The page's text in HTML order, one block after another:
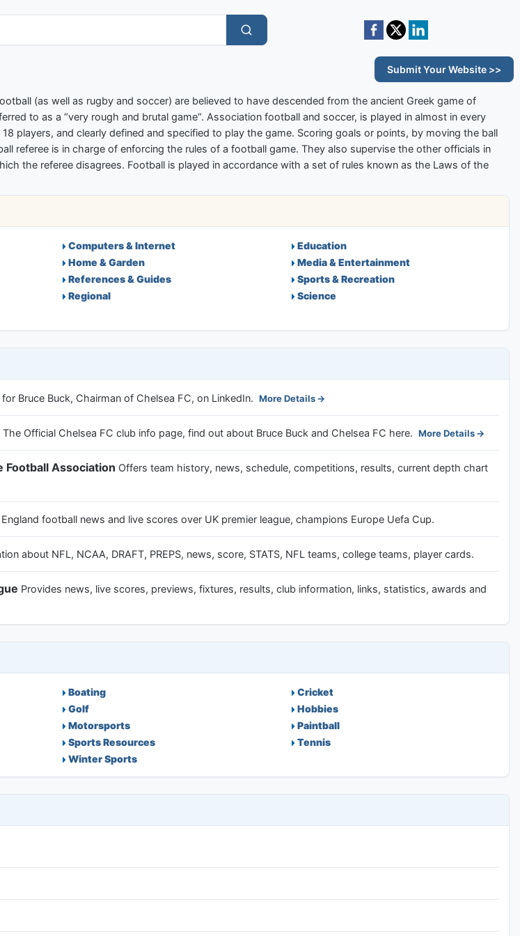
Submit Your Website >>
(as well as rugby and soccer) are believed to have descended from the ancient Greek game of
to as a “very rough and brutal game“. Association football and soccer, is played in almost in every
players, and clearly defined and specified to play the game. Scoring goals or points, by moving the ball
referee is in charge of enforcing the rules of a football game. They also supervise the other officials in
the referee disagrees. Football is played in accordance with a set of rules known as the Laws of the
Computers & Internet
Education
Home & Garden
Media & Entertainment
References & Guides
Sports & Recreation
Regional
Science
for Bruce Buck, Chairman of Chelsea FC, on LinkedIn. More Details
The Official Chelsea FC club info page, find out about Bruce Buck and Chelsea FC here. More Details
Football Association Offers team history, news, schedule, competitions, results, current depth chart
football news and live scores over UK premier league, champions Europe Uefa Cup.
about NFL, NCAA, DRAFT, PREPS, news, score, STATS, NFL teams, college teams, player cards.
Provides news, live scores, previews, fixtures, results, club information, links, statistics, awards and
Boating
Cricket
Golf
Hobbies
Motorsports
Paintball
Sports Resources
Tennis
Winter Sports